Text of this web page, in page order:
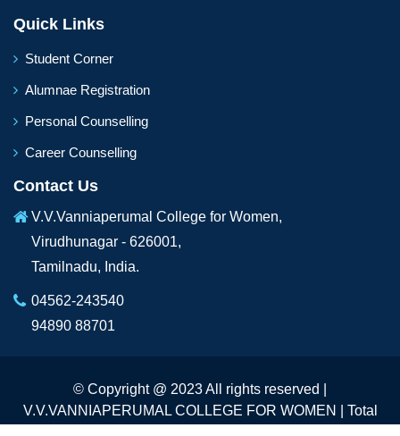
Quick Links
Student Corner
Alumnae Registration
Personal Counselling
Career Counselling
Contact Us
V.V.Vanniaperumal College for Women,
Virudhunagar - 626001,
Tamilnadu, India.
04562-243540
94890 88701
© Copyright @ 2023 All rights reserved |
V.V.VANNIAPERUMAL COLLEGE FOR WOMEN | Total